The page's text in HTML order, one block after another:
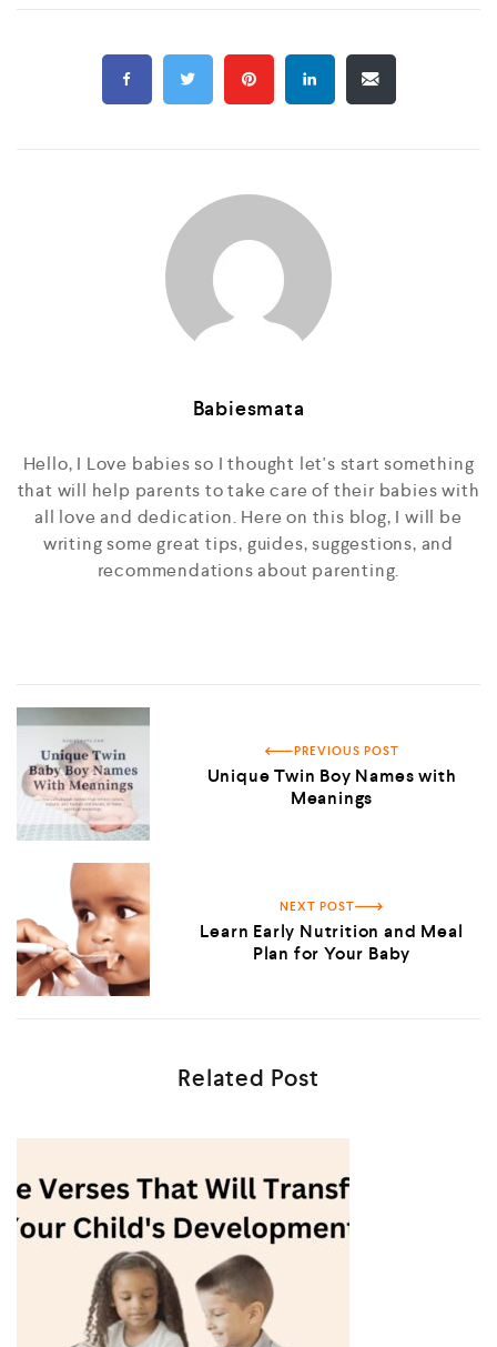
Babiesmata
Hello, I Love babies so I thought let's start something
that will help parents to take care of their babies with
all love and dedication. Here on this blog, I will be
writing some great tips, guides, suggestions, and
recommendations about parenting.
PREVIOUS POST
Unique Twin Boy Names with
Meanings
NEXT POST
Learn Early Nutrition and Meal
Plan for Your Baby
Related Post